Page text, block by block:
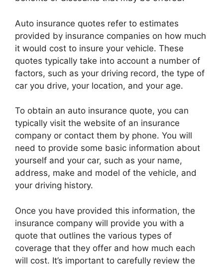
Auto insurance quotes refer to estimates
provided by insurance companies on how much
it would cost to insure your vehicle. These
quotes typically take into account a number of
factors, such as your driving record, the type of
car you drive, your location, and your age.
To obtain an auto insurance quote, you can
typically visit the website of an insurance
company or contact them by phone. You will
need to provide some basic information about
yourself and your car, such as your name,
address, make and model of the vehicle, and
your driving history.
Once you have provided this information, the
insurance company will provide you with a
quote that outlines the various types of
coverage that they offer and how much each
will cost. It’s important to carefully review the